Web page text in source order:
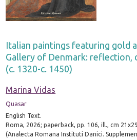
Italian paintings featuring gold
Gallery of Denmark: reflection,
(c. 1320-c. 1450)
Marina Vidas
Quasar
English Text.
Roma, 2026; paperback, pp. 106, ill., cm
(Analecta Romana Instituti Danici.